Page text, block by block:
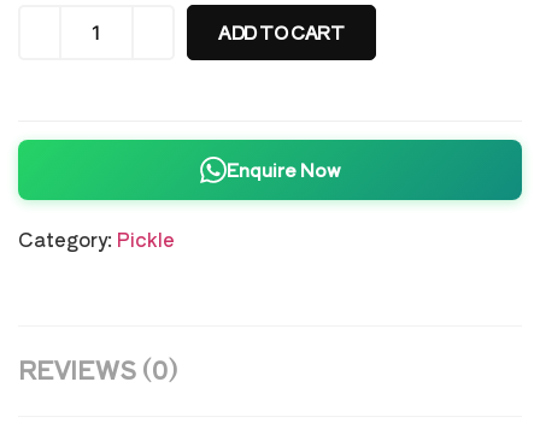
ADD TO CART
Enquire Now
Category: Pickle
REVIEWS (0)